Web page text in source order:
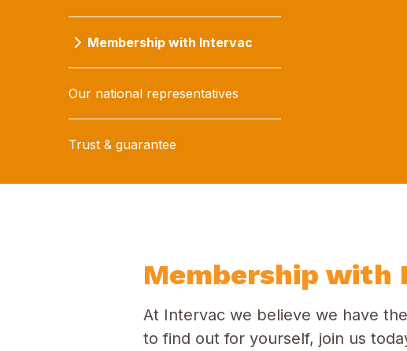
Membership with Intervac
Our national representatives
Trust & guarantee
Membership with
At Intervac we believe we have
to find out for yourself, join us